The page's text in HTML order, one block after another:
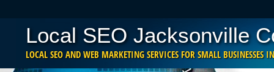
Local SEO Jacksonville
LOCAL SEO AND WEB MARKETING SERVICES FOR SMALL BUSINESSES